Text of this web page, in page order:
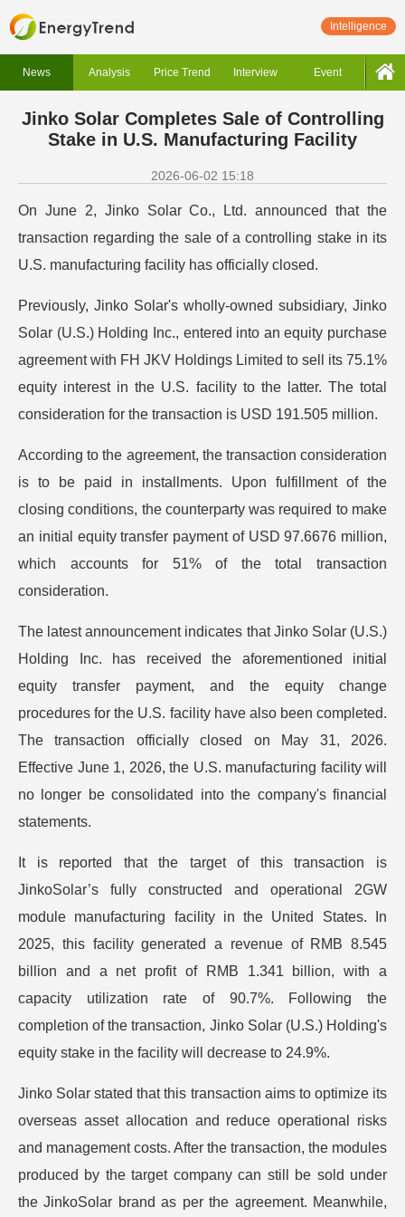
Intelligence
News Analysis Price Trend Interview Event
Jinko Solar Completes Sale of Controlling
Stake in U.S. Manufacturing Facility
2026-06-02 15:18
On June 2, Jinko Solar Co., Ltd. announced that the
transaction regarding the sale of a controlling stake in its
U.S. manufacturing facility has officially closed.
Previously, Jinko Solar's wholly-owned subsidiary, Jinko
Solar (U.S.) Holding Inc., entered into an equity purchase
agreement with FH JKV Holdings Limited to sell its 75.1%
equity interest in the U.S. facility to the latter. The total
consideration for the transaction is USD 191.505 million.
According to the agreement, the transaction consideration
is to be paid in installments. Upon fulfillment of the
closing conditions, the counterparty was required to make
an initial equity transfer payment of USD 97.6676 million,
which accounts for 51% of the total transaction
consideration.
The latest announcement indicates that Jinko Solar (U.S.)
Holding Inc. has received the aforementioned initial
equity transfer payment, and the equity change
procedures for the U.S. facility have also been completed.
The transaction officially closed on May 31, 2026.
Effective June 1, 2026, the U.S. manufacturing facility will
no longer be consolidated into the company's financial
statements.
It is reported that the target of this transaction is
JinkoSolar’s fully constructed and operational 2GW
module manufacturing facility in the United States. In
2025, this facility generated a revenue of RMB 8.545
billion and a net profit of RMB 1.341 billion, with a
capacity utilization rate of 90.7%. Following the
completion of the transaction, Jinko Solar (U.S.) Holding's
equity stake in the facility will decrease to 24.9%.
Jinko Solar stated that this transaction aims to optimize its
overseas asset allocation and reduce operational risks
and management costs. After the transaction, the modules
produced by the target company can still be sold under
the JinkoSolar brand as per the agreement. Meanwhile,